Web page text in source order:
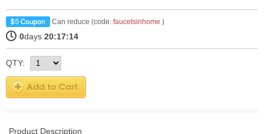
Can reduce (code: faucetsinhome )
0days 20:17:14
QTY:
Product Description